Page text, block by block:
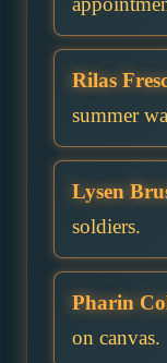
Rilas
summer
Lysen
soldiers.
Pharin
on canvas.